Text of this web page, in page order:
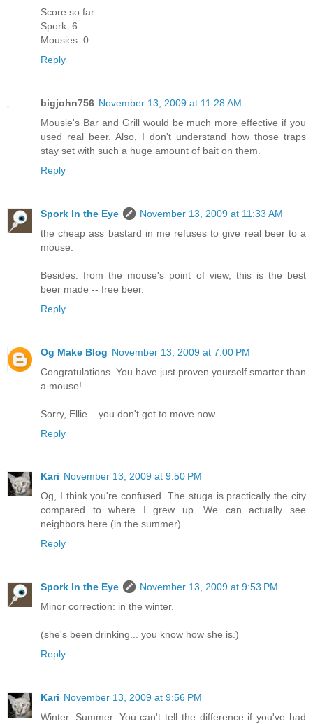
Score so far:
Spork: 6
Mousies: 0
Reply
bigjohn756 November 13, 2009 at 11:28 AM
Mousie's Bar and Grill would be much more effective if you
used real beer. Also, I don't understand how those traps
stay set with such a huge amount of bait on them.
Reply
Spork In the Eye
November 13, 2009 at 11:33 AM
the cheap ass bastard in me refuses to give real beer to a
mouse.
Besides: from the mouse's point of view, this is the best
beer made -- free beer.
Reply
Og Make Blog November 13, 2009 at 7:00 PM
Congratulations. You have just proven yourself smarter than
a mouse!
Sorry, Ellie... you don't get to move now.
Reply
Kari November 13, 2009 at 9:50 PM
Og, I think you're confused. The stuga is practically the city
compared to where I grew up. We can actually see
neighbors here (in the summer).
Reply
Spork In the Eye
November 13, 2009 at 9:53 PM
Minor correction: in the winter.
(she's been drinking... you know how she is.)
Reply
Kari November 13, 2009 at 9:56 PM
Winter. Summer. You can't tell the difference if you've had